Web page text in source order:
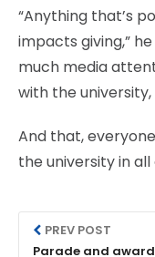
“Anything that’s
impacts giving,”
much media
with the
And that,
the university in
PREV POST
Parade and